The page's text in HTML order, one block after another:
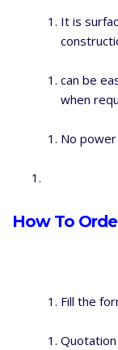
It is
can be
when
No
How To
Fill the